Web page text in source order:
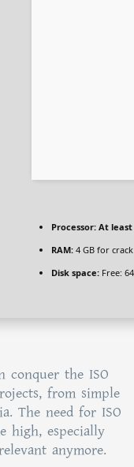
Processor: At least
RAM: 4 GB for
Disk space: Free:
conquer the ISO
from simple
The need for ISO
high, especially
anymore.